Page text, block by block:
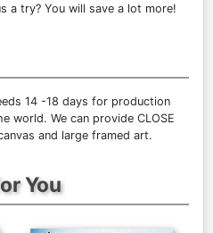
a try? You will save a lot more!
14 -18 days for production
world. We can provide CLOSE
and large framed art.
You